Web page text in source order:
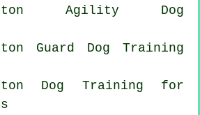
Agility Dog
Guard Dog Training
Dog Training for